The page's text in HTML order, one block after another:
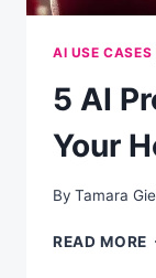
AI USE CASES
5 AI
Your
By Tamara
READ MORE